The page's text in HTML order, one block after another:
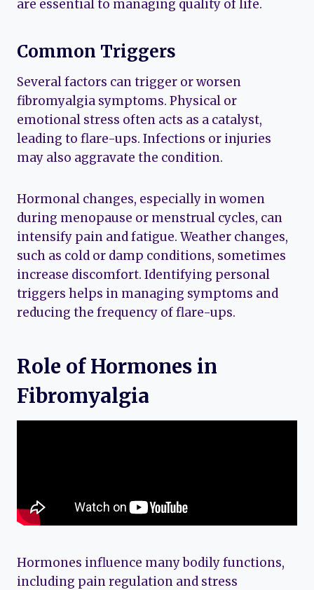
are essential to managing quality of life.
Common Triggers
Several factors can trigger or worsen
fibromyalgia symptoms. Physical or
emotional stress often acts as a catalyst,
leading to flare-ups. Infections or injuries
may also aggravate the condition.
Hormonal changes, especially in women
during menopause or menstrual cycles, can
intensify pain and fatigue. Weather changes,
such as cold or damp conditions, sometimes
increase discomfort. Identifying personal
triggers helps in managing symptoms and
reducing the frequency of flare-ups.
Role of Hormones in
Fibromyalgia
Hormones influence many bodily functions,
including pain regulation and stress